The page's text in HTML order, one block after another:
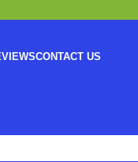
CONTACT US